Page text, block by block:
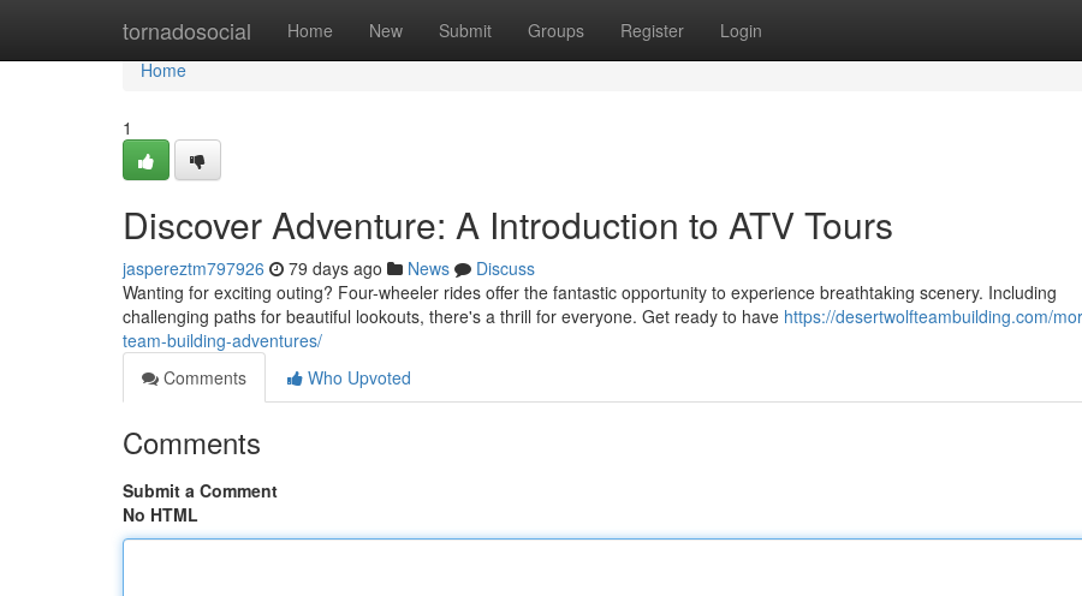
tornadosocial Home New Submit Groups Register Login
Home
Home
1
Discover Adventure: A Introduction to ATV Tours
jaspereztm797926 79 days ago News
Discuss
Wanting for exciting outing? Four-wheeler rides offer the fantastic opportunity to experience breathtaking scenery. Including
challenging paths for beautiful lookouts, there's a thrill for everyone. Get ready to have https://desertwolfteambuilding.com/
team-building-adventures/
Comments
Who Upvoted
Comments
Submit a Comment
No HTML